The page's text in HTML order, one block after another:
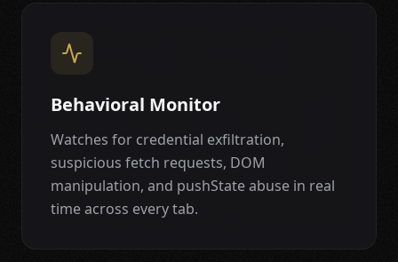
Behavioral Monitor
Watches for credential exfiltration,
suspicious fetch requests, DOM
manipulation, and pushState abuse in real
time across every tab.